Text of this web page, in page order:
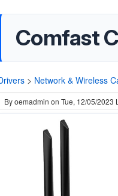
Comfast
> Network & Wireless
Byoemadmin on Tue, 12/05/2023